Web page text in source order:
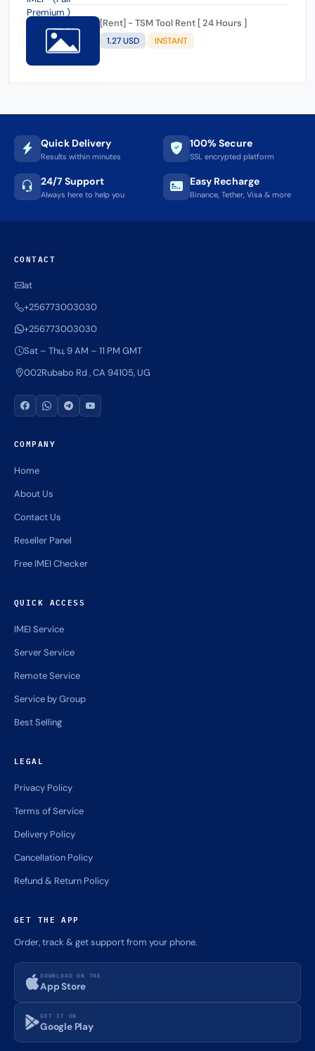
[Rent] - TSM Tool Rent [ 24 Hours ]
1.27 USD INSTANT
Quick Delivery
Results within minutes
100% Secure
SSL encrypted platform
24/7 Support
Always here to help you
Easy Recharge
Binance, Tether, Visa & more
CONTACT
at
+256773003030
+256773003030
Sat – Thu, 9 AM – 11 PM GMT
002Rubabo Rd , CA 94105, UG
COMPANY
Home
About Us
Contact Us
Reseller Panel
Free IMEI Checker
QUICK ACCESS
IMEI Service
Server Service
Remote Service
Service by Group
Best Selling
LEGAL
Privacy Policy
Terms of Service
Delivery Policy
Cancellation Policy
Refund & Return Policy
GET THE APP
Order, track & get support from your phone.
DOWNLOAD ON THE
App Store
GET IT ON
Google Play